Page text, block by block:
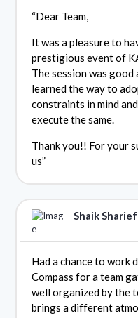
“Dear Team,
It was a pleasure to
prestigious event of
The session was good
learned the way to
constraints in mind
execute the same.
Thank you!! For your
us”
Shaik Sharief
Had a chance to
Compass for a team
well organized by the
brings a different